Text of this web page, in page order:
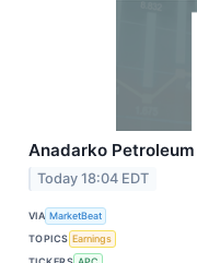
Anadarko
Today 18:04 EDT
VIA MarketBeat
TOPICS Earnings